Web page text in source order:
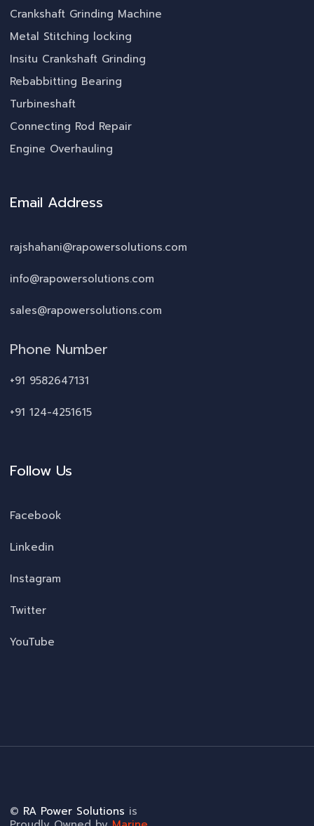
Crankshaft Grinding Machine
Metal Stitching locking
Insitu Crankshaft Grinding
Rebabbitting Bearing
Turbineshaft
Connecting Rod Repair
Engine Overhauling
Email Address
rajshahani@rapowersolutions.com
info@rapowersolutions.com
sales@rapowersolutions.com
Phone Number
+91 9582647131
+91 124-4251615
Follow Us
Facebook
Linkedin
Instagram
Twitter
YouTube
© RA Power Solutions is